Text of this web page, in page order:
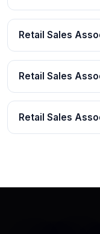
Retail Sales
Retail Sales
Retail Sales